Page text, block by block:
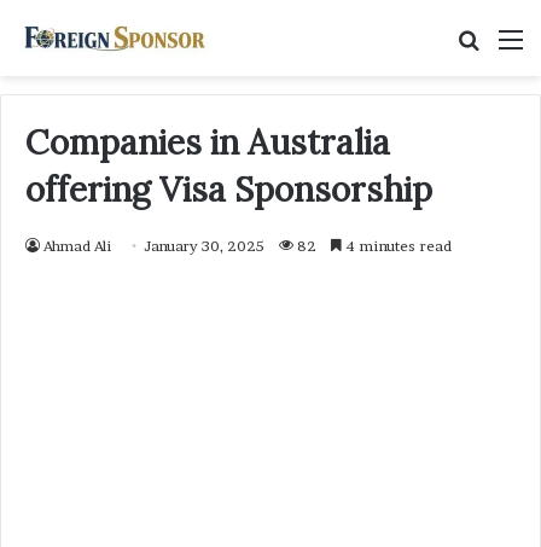
Companies in Australia
offering Visa Sponsorship
Ahmad Ali January 30, 2025 82 4 minutes read